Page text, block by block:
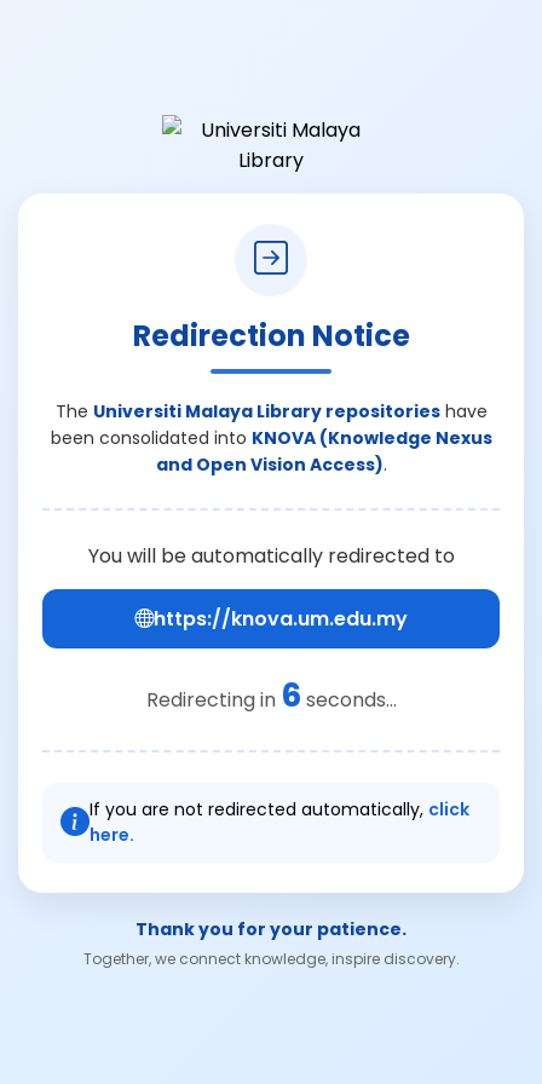
Redirection Notice
The Universiti Malaya Library repositorieshave
been consolidated into KNOVA (Knowledge Nexus
and Open Vision Access).
You will be automatically redirected to
https://knova.um.edu.my
Redirecting in 6 seconds...
If you are not redirected automatically, click
here.
Thank you for your patience.
Together, we connect knowledge, inspire discovery.